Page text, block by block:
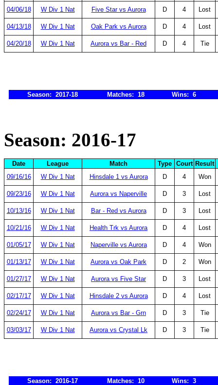
04/06/18 W Div 1 Nat Five Star vs Aurora D 4 Lost
04/13/18 W Div 1 Nat Oak Park vs Aurora D 4 Lost
04/20/18 W Div 1 Nat Aurora vs Bar - Red D 4 Tie
Season: 2017-18 Matches: 18 Wins: 6
Season: 2016-17
Date League Match Type Court Result
09/16/16
W Div 1 Nat Hinsdale 1 vs Aurora D 4 Won
09/23/16 W Div 1 Nat Aurora vs Naperville D 3 Lost
10/13/16 W Div 1 Nat Bar - Red vs Aurora D 3 Lost
10/21/16 W Div 1 Nat Health Trk vs Aurora D 4 Lost
01/05/17 W Div 1 Nat Naperville vs Aurora D 4 Won
01/13/17 W Div 1 Nat Aurora vs Oak Park D 2 Won
01/27/17 W Div 1 Nat Aurora vs Five Star D 3 Lost
02/17/17 W Div 1 Nat Hinsdale 2 vs Aurora D 4 Lost
02/24/17 W Div 1 Nat Aurora vs Bar - Grn D 3 Tie
03/03/17 W Div 1 Nat Aurora vs Crystal Lk D 3 Tie
Season: 2016-17 Matches: 10 Wins: 3